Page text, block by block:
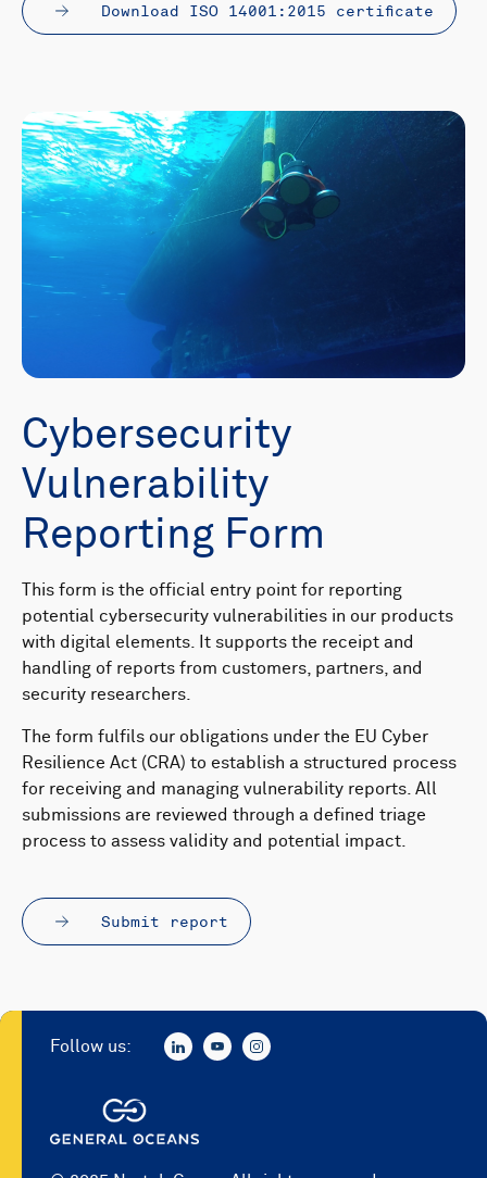
Download ISO 14001:2015 certificate
Cybersecurity
Vulnerability
Reporting Form
This form is the official entry point for reporting
potential cybersecurity vulnerabilities in our products
with digital elements. It supports the receipt and
handling of reports from customers, partners, and
security researchers.
The form fulfils our obligations under the EU Cyber
Resilience Act (CRA) to establish a structured process
for receiving and managing vulnerability reports. All
submissions are reviewed through a defined triage
process to assess validity and potential impact.
Submit report
Follow us: